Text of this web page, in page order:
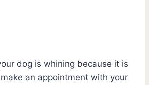
dog is whining because it is
an appointment with your